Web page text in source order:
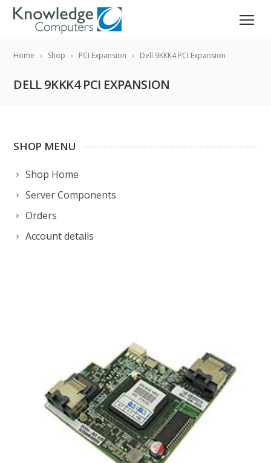
Home Shop PCI Expansion Dell 9KKK4 PCI Expansion
DELL 9KKK4 PCI EXPANSION
SHOP MENU
Shop Home
Server Components
Orders
Account details